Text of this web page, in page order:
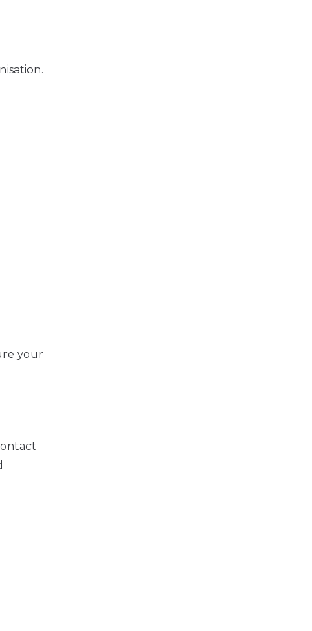
your